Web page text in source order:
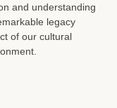
and understanding
legacy
of our cultural